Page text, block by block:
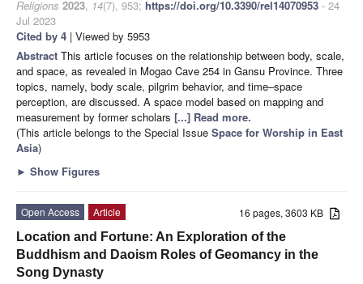
Religions 2023, 14(7), 953; https://doi.org/10.3390/rel14070953 - 24
Jul 2023
Cited by 4 | Viewed by 5953
Abstract This article focuses on the relationship between body, scale,
and space, as revealed in Mogao Cave 254 in Gansu Province. Three
topics, namely, body scale, pilgrim behavior, and time–space
perception, are discussed. A space model based on mapping and
measurement by former scholars [...] Read more.
(This article belongs to the Special Issue Space for Worship in East
Asia)
► Show Figures
16 pages, 3603 KB
Open Access
Article
Location and Fortune: An Exploration of the
Buddhism and Daoism Roles of Geomancy in the
Song Dynasty